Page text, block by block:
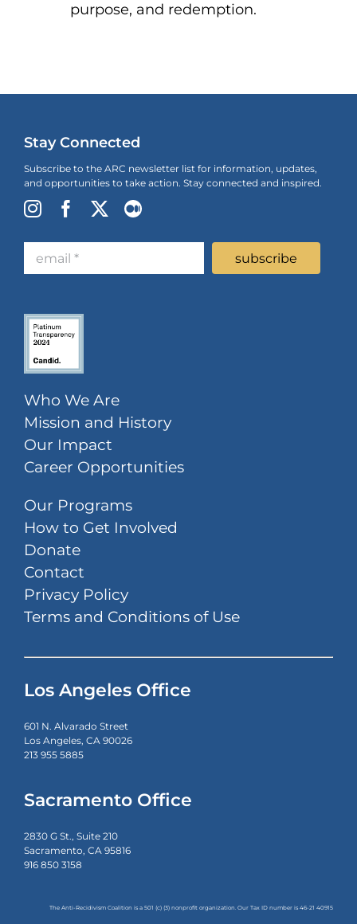
purpose, and redemption.
Stay Connected
Subscribe to the ARC newsletter list for information, updates,
and opportunities to take action. Stay connected and inspired.
Who We Are
Mission and History
Our Impact
Career Opportunities
Our Programs
How to Get Involved
Donate
Contact
Privacy Policy
Terms and Conditions of Use
Los Angeles Office
601 N. Alvarado Street
Los Angeles, CA 90026
213 955 5885
Sacramento Office
2830 G St., Suite 210
Sacramento, CA 95816
916 850 3158
The Anti-Recidivism Coalition is a 501 (c) (3) nonprofit organization. Our Tax ID number is46-21 40915